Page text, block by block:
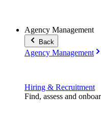
Agency Management
Back
Agency Management
Hiring & Recruitment
Find, assess and